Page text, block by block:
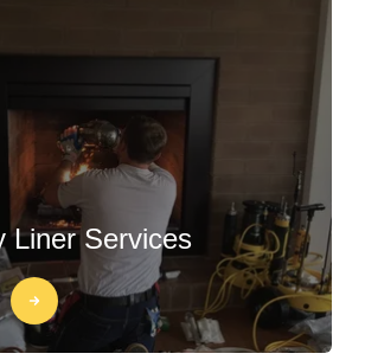
Liner Services